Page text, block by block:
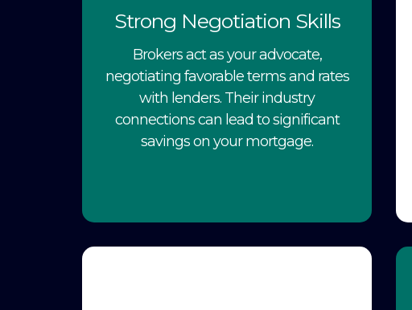
Strong Negotiation Skills
Brokers act as your advocate,
negotiating favorable terms and rates
with lenders. Their industry
connections can lead to significant
savings on your mortgage.